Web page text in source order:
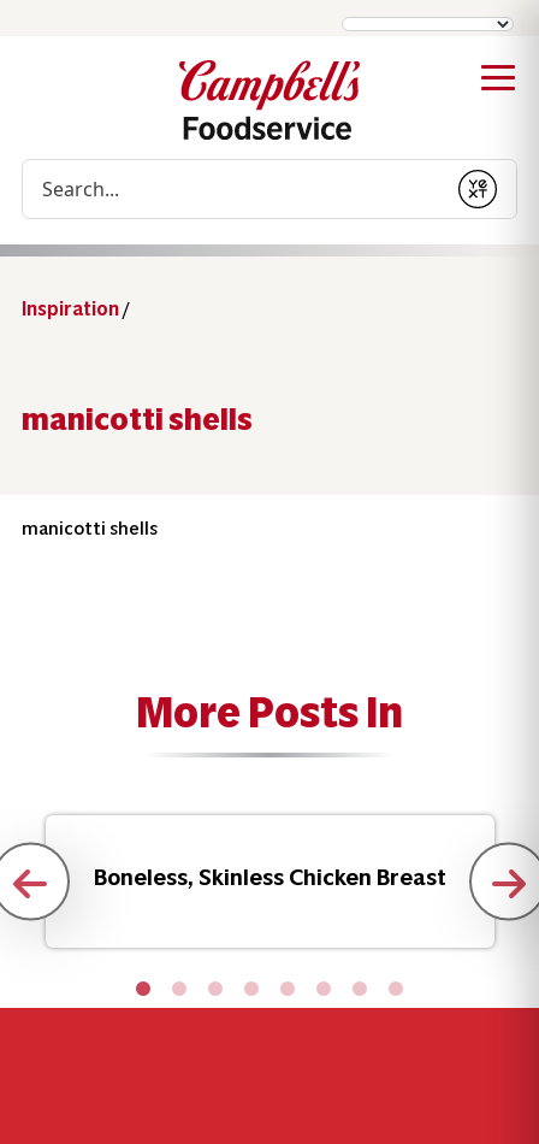
Submit
Inspiration/
manicotti shells
manicotti shells
More Posts In
Boneless, Skinless Chicken Breast